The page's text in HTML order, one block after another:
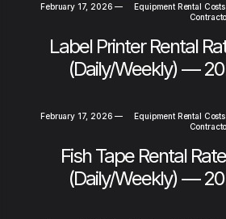
February 17, 2026 —
Equipment Rental
Label Printer Rental
(Daily/Weekly) —
February 17, 2026 —
Equipment Rental
Fish Tape Rental
(Daily/Weekly) —